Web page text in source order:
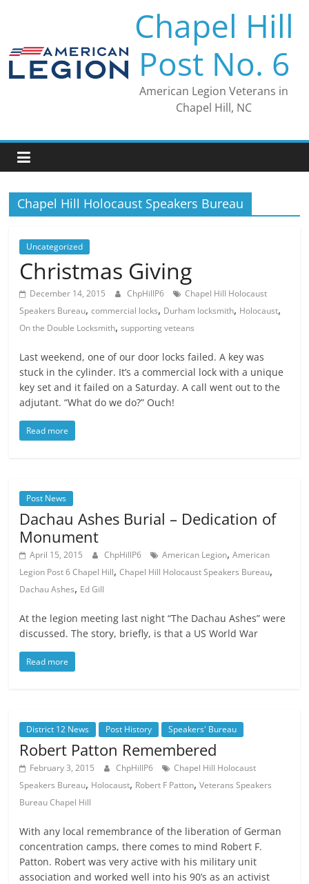
Chapel Hill
Post No. 6
American Legion Veterans in
Chapel Hill, NC
Chapel Hill Holocaust Speakers Bureau
Uncategorized
Christmas Giving
December 14, 2015 ChpHillP6
Chapel Hill Holocaust
Speakers Bureau,commercial locks, Durham locksmith, Holocaust,
On the Double Locksmith,supporting veteans
Last weekend, one of our door locks failed. A key was
stuck in the cylinder. It’s a commercial lock with a unique
key set and it failed on a Saturday. A call went out to the
adjutant. “What do we do?” Ouch!
Read more
Post News
Dachau Ashes Burial – Dedication of
Monument
April 15, 2015 ChpHillP6 American Legion,American
Legion Post 6 Chapel Hill,Chapel Hill Holocaust Speakers Bureau,
Dachau Ashes, Ed Gill
At the legion meeting last night “The Dachau Ashes” were
discussed. The story, briefly, is that a US World War
Read more
District 12 News Post History Speakers' Bureau
Robert Patton Remembered
February 3, 2015 ChpHillP6
Chapel Hill Holocaust
Speakers Bureau, Holocaust, Robert F Patton,Veterans Speakers
Bureau Chapel Hill
With any local remembrance of the liberation of German
concentration camps, there comes to mind Robert F.
Patton. Robert was very active with his military unit
association and worked well into his 90’s as an activist